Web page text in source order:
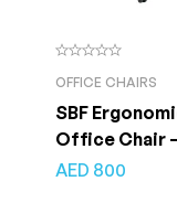
OFFICE CHAIRS
SBF
Office Chair –
Adjustable
AED 800